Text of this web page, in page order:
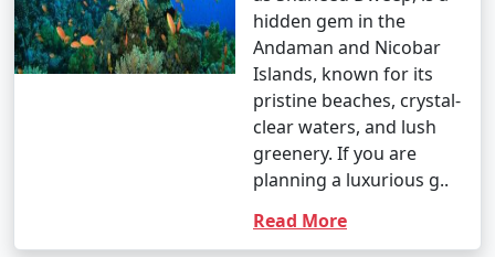
hidden gem in the
Andaman and Nicobar
Islands, known for its
pristine beaches, crystal-
clear waters, and lush
greenery. If you are
planning a luxurious g..
Read More